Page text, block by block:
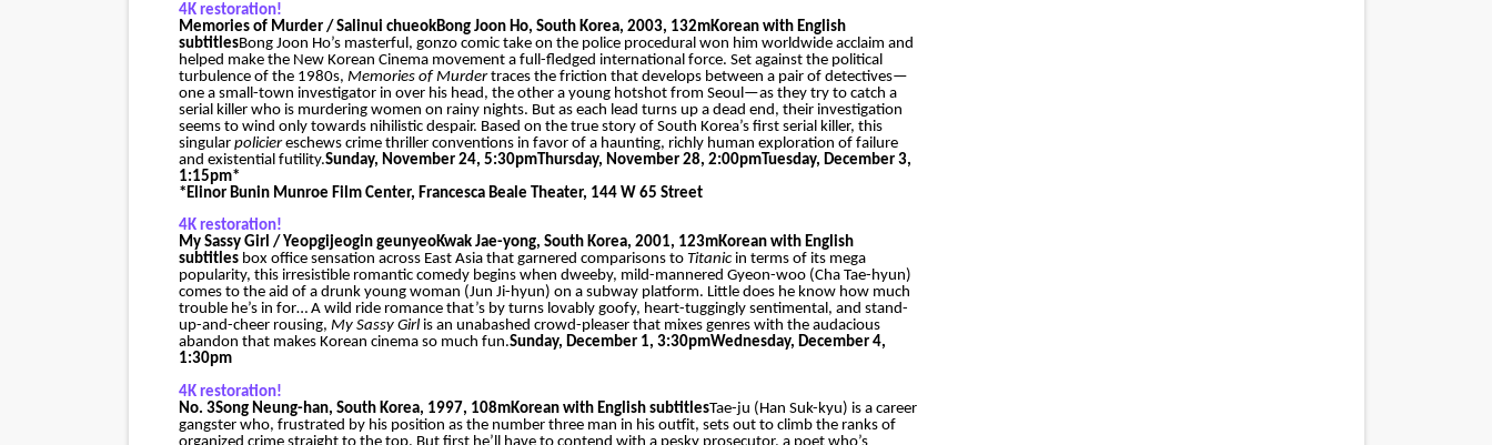
4K restoration!
Memories of Murder / Salinui chueokBong Joon Ho, South Korea, 2003, 132mKorean with English
subtitlesBong Joon Ho’s masterful, gonzo comic take on the police procedural won him worldwide acclaim and
helped make the New Korean Cinema movement a full-fledged international force. Set against the political
turbulence of the 1980s, Memories of Murder traces the friction that develops between a pair of detectives—
one a small-town investigator in over his head, the other a young hotshot from Seoul—as they try to catch a
serial killer who is murdering women on rainy nights. But as each lead turns up a dead end, their investigation
seems to wind only towards nihilistic despair. Based on the true story of South Korea’s first serial killer, this
singular policier eschews crime thriller conventions in favor of a haunting, richly human exploration of failure
and existential futility.Sunday, November 24, 5:30pmThursday, November 28, 2:00pmTuesday, December 3,
1:15pm*
*Elinor Bunin Munroe Film Center, Francesca Beale Theater, 144 W 65 Street
4K restoration!
My Sassy Girl / Yeopgijeogin geunyeoKwak Jae-yong, South Korea, 2001, 123mKorean with English
subtitlesbox office sensation across East Asia that garnered comparisons to Titanic in terms of its mega
popularity, this irresistible romantic comedy begins when dweeby, mild-mannered Gyeon-woo (Cha Tae-hyun)
comes to the aid of a drunk young woman (Jun Ji-hyun) on a subway platform. Little does he know how much
trouble he’s in for… A wild ride romance that’s by turns lovably goofy, heart-tuggingly sentimental, and stand-
up-and-cheer rousing, My Sassy Girl is an unabashed crowd-pleaser that mixes genres with the audacious
abandon that makes Korean cinema so much fun.Sunday, December 1, 3:30pmWednesday, December 4,
1:30pm
4K restoration!
No. 3Song Neung-han, South Korea, 1997, 108mKorean with English subtitlesTae-ju (Han Suk-kyu) is a career
gangster who, frustrated by his position as the number three man in his outfit, sets out to climb the ranks of
organized crime straight to the top. But first he’ll have to contend with a pesky prosecutor, a poet who’s